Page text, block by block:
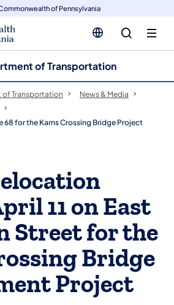
of Pennsylvania
of Transportation
of Transportation
News & Media
for the Karns Crossing Bridge Project
11 on East
Street for the
Bridge
Project